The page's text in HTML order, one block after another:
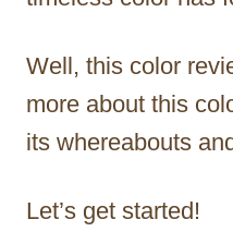
Well, this color
more about this
its whereabouts
Let’s get started!